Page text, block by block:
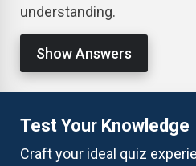
understanding.
Show Answers
Test Your Knowledge
Craft your ideal quiz